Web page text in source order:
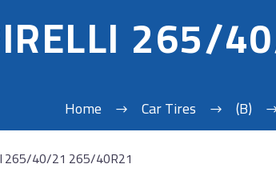
265/
Home Car Tires (B)
265/40/21 265/40R21